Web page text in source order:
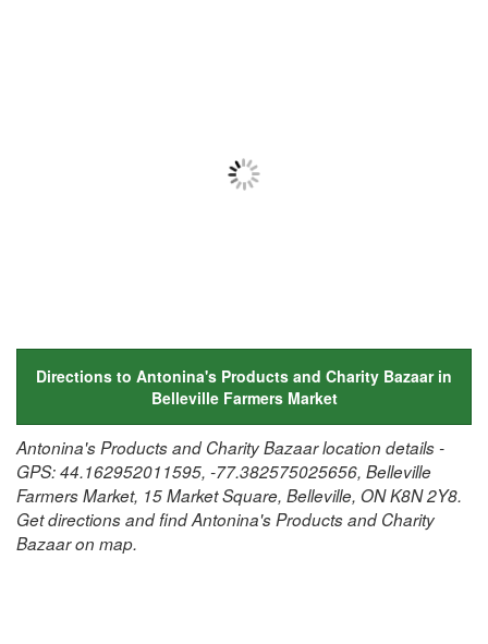
Directions to Antonina's Products and Charity Bazaar in
Belleville Farmers Market
Antonina's Products and Charity Bazaar location details -
GPS: 44.162952011595, -77.382575025656, Belleville
Farmers Market, 15 Market Square, Belleville, ON K8N 2Y8.
Get directions and find Antonina's Products and Charity
Bazaar on map.